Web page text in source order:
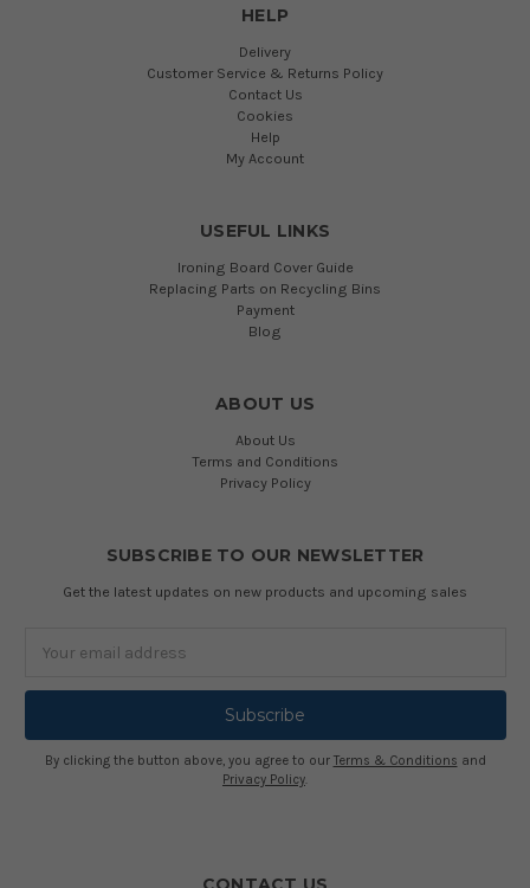
HELP
Delivery
Customer Service & Returns Policy
Contact Us
Cookies
Help
My Account
USEFUL LINKS
Ironing Board Cover Guide
Replacing Parts on Recycling Bins
Payment
Blog
ABOUT US
About Us
Terms and Conditions
Privacy Policy
SUBSCRIBE TO OUR NEWSLETTER
Get the latest updates on new products and upcoming sales
Address
By clicking the button above, you agree to our Terms & Conditions and
Privacy Policy.